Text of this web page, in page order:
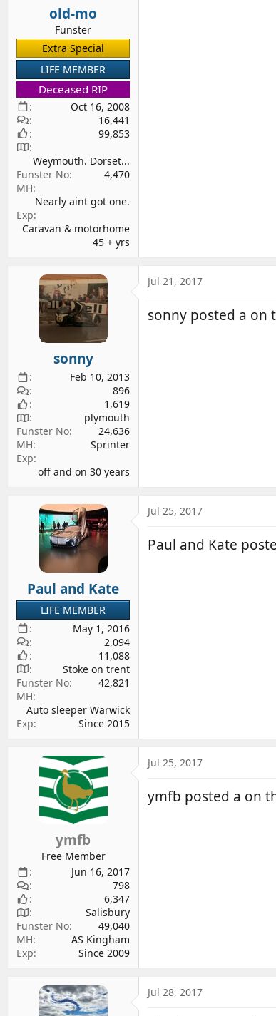
old-mo
Funster
Extra Special
LIFE MEMBER
Deceased RIP
Oct 16, 2008
16,441
99,853
Weymouth. Dorset...
Funster No
4,470
MH
Nearly aint got one.
Exp
Caravan & motorhome
45 + yrs
sonny
Feb 10, 2013
896
1,619
plymouth
Funster No
24,636
MH
Sprinter
Exp
off and on 30 years
Jul 21, 2017
sonny posted a on
Paul and Kate
LIFE MEMBER
May 1, 2016
2,094
11,088
Stoke on trent
Funster No
42,821
MH
Auto sleeper Warwick
Exp
Since 2015
Jul 25, 2017
Paul and Kate
ymfb
Free Member
Jun 16, 2017
798
6,347
Salisbury
Funster No
49,040
MH
AS Kingham
Exp
Since 2009
Jul 25, 2017
ymfb posted a on
Jul 28, 2017